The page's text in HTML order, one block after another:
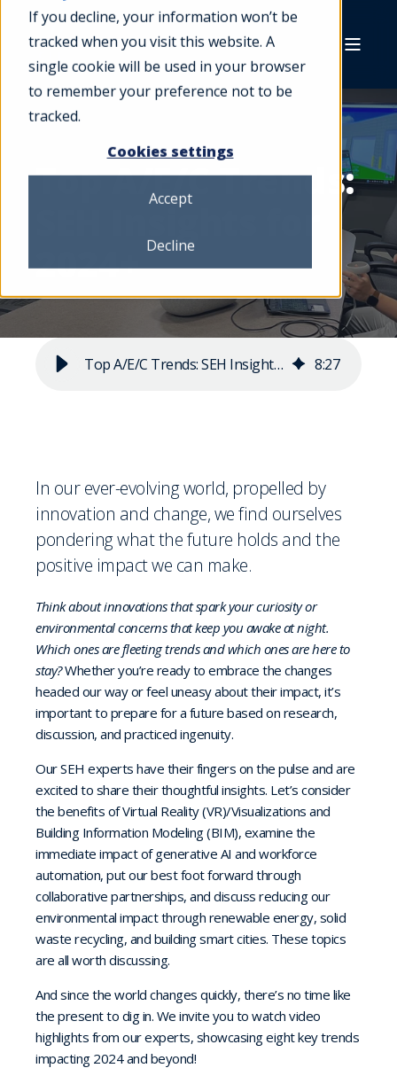
If you decline, your information won’t be
tracked when you visit this website. A
single cookie will be used in your browser
to remember your preference not to be
tracked.
Cookies settings
Accept
Decline
Top A/E/C Trends:
SEH Insights for
2024+
Top A/E/C Trends: SEH Insights for 2024+ 8:27
In our ever-evolving world, propelled by
innovation and change, we find ourselves
pondering what the future holds and the
positive impact we can make.
Think about innovations that spark your curiosity or
environmental concerns that keep you awake at night.
Which ones are fleeting trends and which ones are here to
stay?Whether you’re ready to embrace the changes
headed our way or feel uneasy about their impact, it’s
important to prepare for a future based on research,
discussion, and practiced ingenuity.
Our SEH experts have their fingers on the pulse and are
excited to share their thoughtful insights. Let’s consider
the benefits of Virtual Reality (VR)/Visualizations and
Building Information Modeling (BIM), examine the
immediate impact of generative AI and workforce
automation, put our best foot forward through
collaborative partnerships, and discuss reducing our
environmental impact through renewable energy, solid
waste recycling, and building smart cities. These topics
are all worth discussing.
And since the world changes quickly, there’s no time like
the present to dig in. We invite you to watch video
highlights from our experts, showcasing eight key trends
impacting 2024 and beyond!